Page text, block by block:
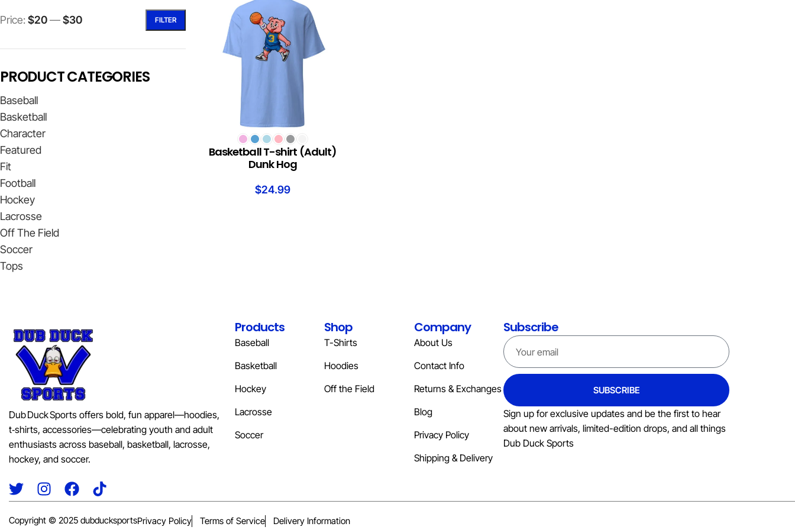
FILTER
Price: $20—$30
PRODUCT CATEGORIES
Baseball
Basketball
Character
Featured
Fit
Football
Hockey
Lacrosse
Off The Field
Soccer
Tops
SELECT OPTIONS
Basketball T-shirt (Adult)
Dunk Hog
$24.99
Dub Duck Sports offers bold, fun apparel—hoodies,
t‑shirts, accessories—celebrating youth and adult
enthusiasts across baseball, basketball, lacrosse,
hockey, and soccer.
Products
Baseball
Basketball
Hockey
Lacrosse
Soccer
Shop
T-Shirts
Hoodies
Off the Field
Company
About Us
Contact Info
Returns & Exchanges
Blog
Privacy Policy
Shipping & Delivery
Subscribe
SUBSCRIBE
Sign up for exclusive updates and be the first to hear
about new arrivals, limited-edition drops, and all things
Dub Duck Sports
Copyright © 2025 dubducksportsPrivacy Policy Terms of Service Delivery Information